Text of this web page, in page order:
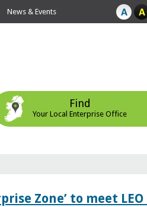
News & Events
Find
Your Local Enterprise Office
Zone’ to meet